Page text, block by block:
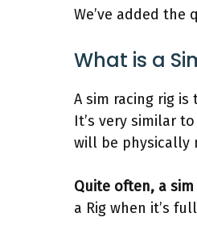
We’ve added
What is a
A sim racing rig
It’s very similar
will be physically
Quite often, a
a Rig when it’s